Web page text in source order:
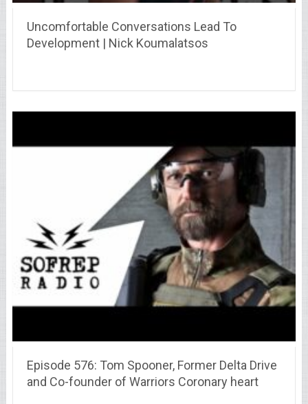
Uncomfortable Conversations Lead To
Development | Nick Koumalatsos
Episode 576: Tom Spooner, Former Delta Drive
and Co-founder of Warriors Coronary heart